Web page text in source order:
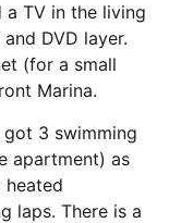
a TV in the living
DVD layer.
(for a small
Marina.
3 swimming
apartment) as
heated
laps. There is a